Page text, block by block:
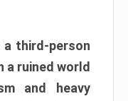
a third-person
a ruined world
and heavy